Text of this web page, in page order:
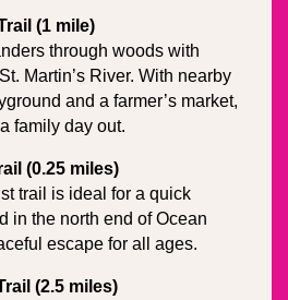
(1 mile)
through woods with
Martin’s River. With nearby
and a farmer’s market,
family day out.
(0.25 miles)
trail is ideal for a quick
in the north end of Ocean
escape for all ages.
(2.5 miles)